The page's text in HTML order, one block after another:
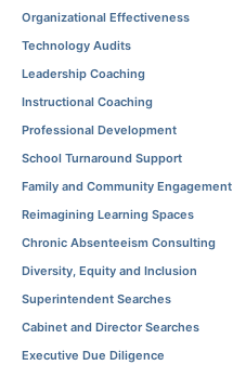
Organizational Effectiveness
Technology Audits
Leadership Coaching
Instructional Coaching
Professional Development
School Turnaround Support
Family and Community Engagement
Reimagining Learning Spaces
Chronic Absenteeism Consulting
Diversity, Equity and Inclusion
Superintendent Searches
Cabinet and Director Searches
Executive Due Diligence